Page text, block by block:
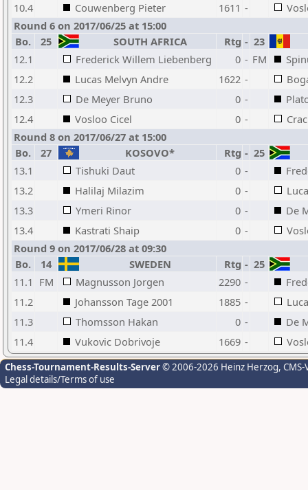
10.4
Couwenberg Pieter 1611 -
Round 6 on 2017/06/25 at 15:00
Bo.
25 SOUTH AFRICA Rtg - 23
12.1
Frederick Willem Liebenberg 0 - FM
12.2
Lucas Melvyn Andre 1622 -
12.3
De Meyer Bruno 0 -
12.4
Vosloo Cicel 0 -
Round 8 on 2017/06/27 at 15:00
Bo.
27 KOSOVO* Rtg - 25
13.1
Tishuki Daut 0 -
13.2
Halilaj Milazim 0 -
13.3
Ymeri Rinor 0 -
De
13.4
Kastrati Shaip 0 -
Round 9 on 2017/06/28 at 09:30
Bo.
14 SWEDEN Rtg - 25
11.1 FM Magnusson Jorgen 2290 -
11.2
Johansson Tage 2001 1885 -
11.3
Thomsson Hakan 0 -
De
11.4
Vukovic Dobrivoje 1669 -
Chess-Tournament-Results-Server© 2006-2026 Heinz Herzog,
Legal details/Terms of use